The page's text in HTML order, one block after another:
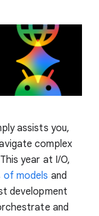
assists you,
complex
year at I/O,
of models and
development
and